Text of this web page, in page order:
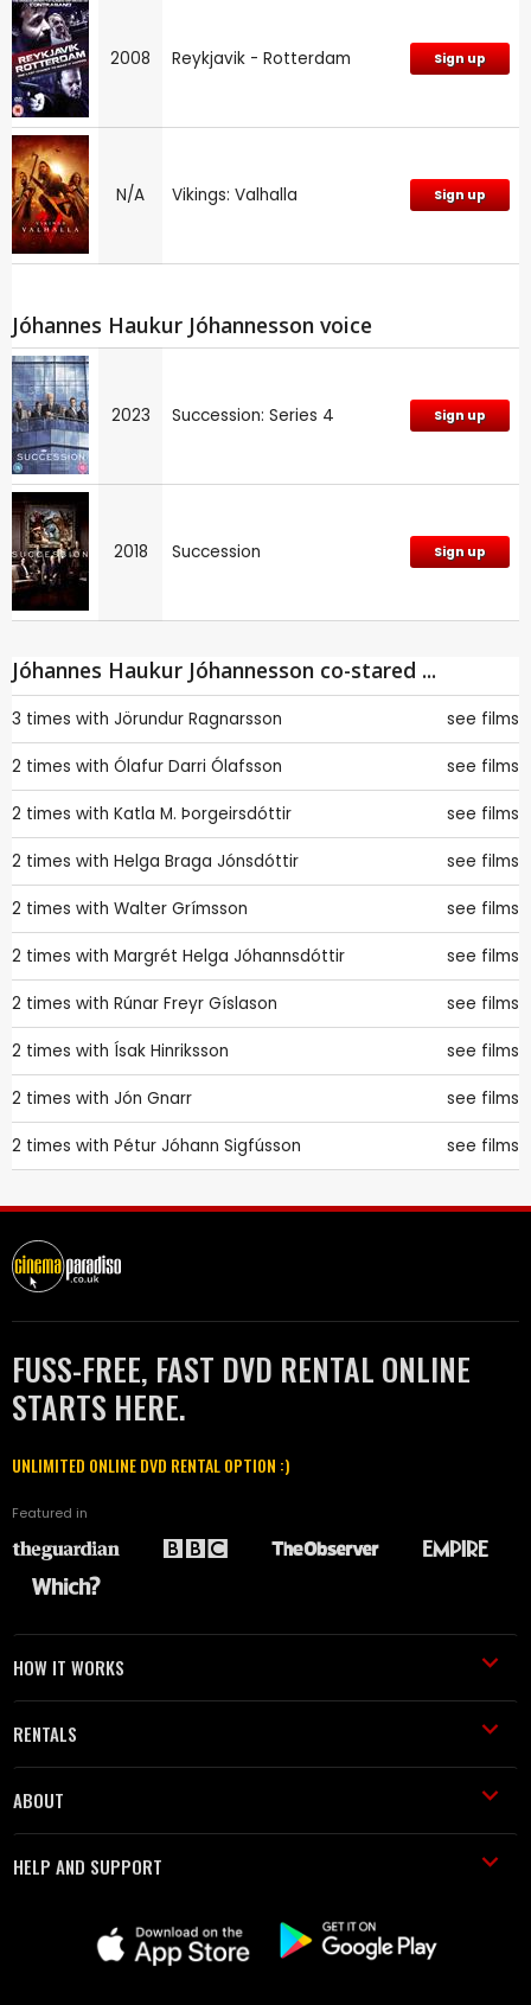
2008 Reykjavik - Rotterdam Sign up
N/A Vikings: Valhalla Sign up
Jóhannes Haukur Jóhannesson voice
2023 Succession: Series 4 Sign up
2018 Succession Sign up
Jóhannes Haukur Jóhannesson co-stared ...
3 times with Jörundur Ragnarsson see films
2 times with Ólafur Darri Ólafsson see films
2 times with Katla M. Þorgeirsdóttir see films
2 times with Helga Braga Jónsdóttir see films
2 times with Walter Grímsson see films
2 times with Margrét Helga Jóhannsdóttir see films
2 times with Rúnar Freyr Gíslason see films
2 times with Ísak Hinriksson see films
2 times with Jón Gnarr see films
2 times with Pétur Jóhann Sigfússon see films
FUSS-FREE, FAST DVD RENTAL ONLINE
STARTS HERE.
UNLIMITED ONLINE DVD RENTAL OPTION :)
Featured in
HOW IT WORKS
RENTALS
ABOUT
HELP AND SUPPORT